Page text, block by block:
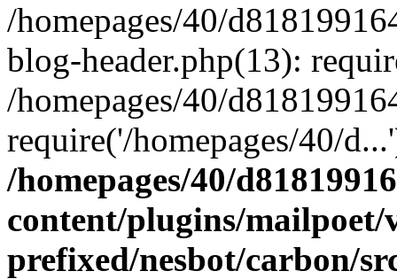
/homepages/40/
blog-header.php(13):
/homepages/40/
require('/homepages/40/
/homepages/40/
content/plugins/mailpoet/
prefixed/nesbot/carbon/